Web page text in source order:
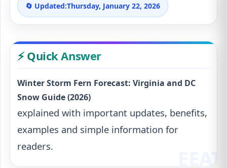
🔄 Updated:Thursday, January 22, 2026
⚡ Quick Answer
Winter Storm Fern Forecast: Virginia and DC
Snow Guide (2026)
explained with important updates, benefits,
examples and simple information for
readers.